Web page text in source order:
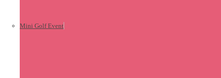
Mini Golf Event